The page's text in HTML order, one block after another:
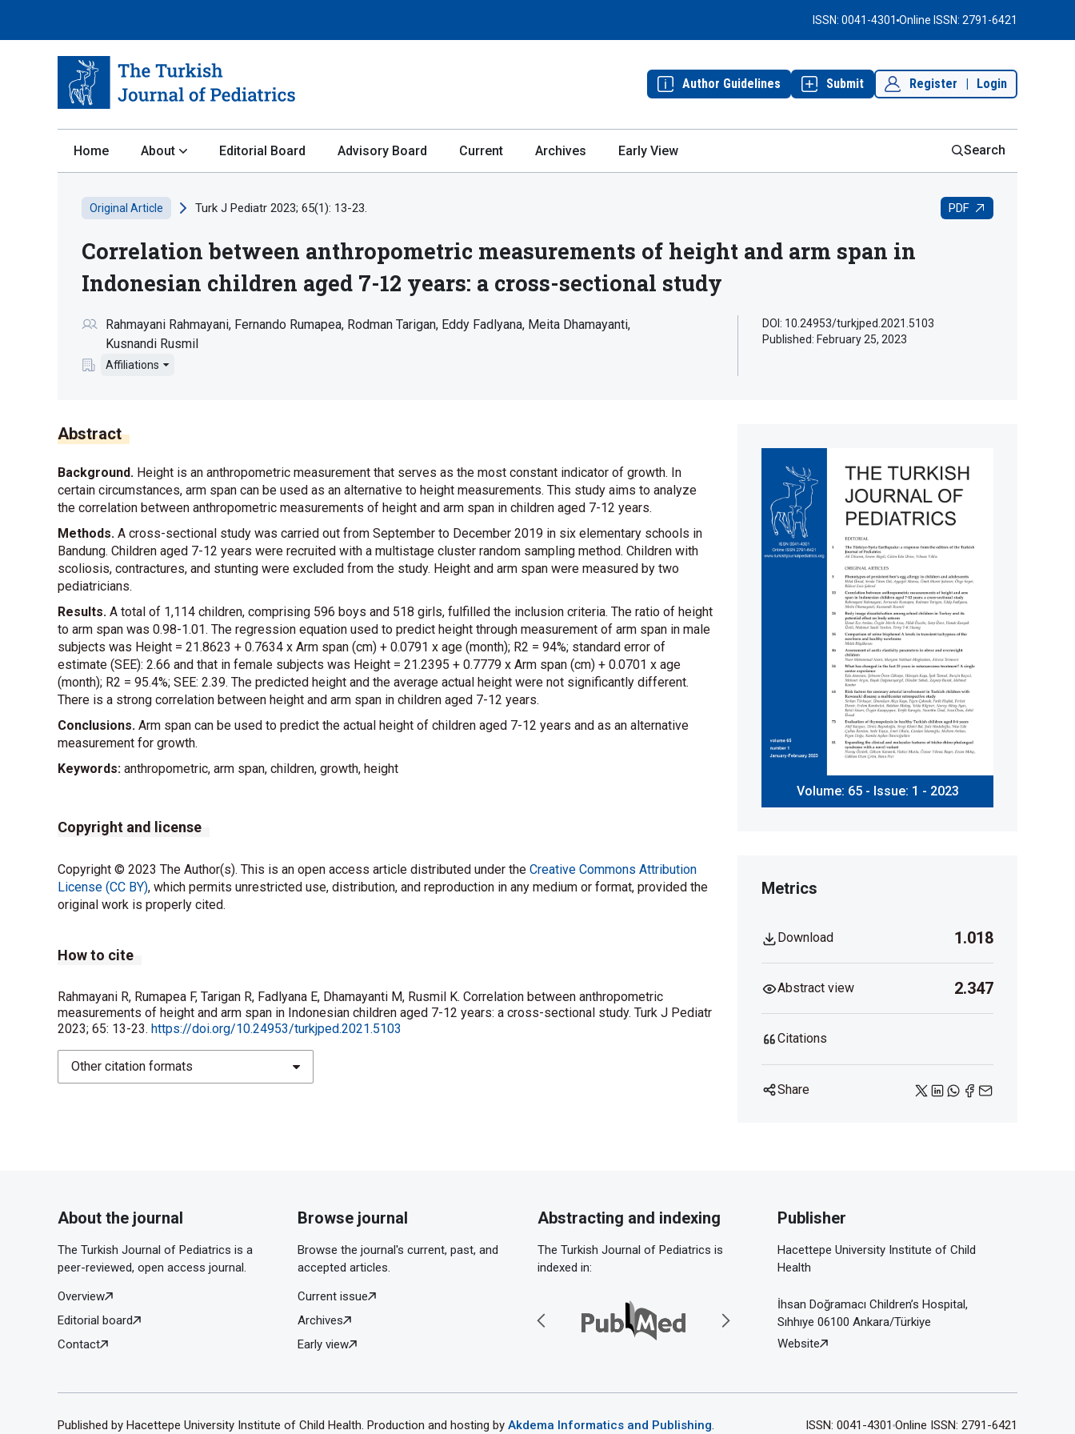
ISSN: 0041-4301 Online ISSN: 2791-6421
Author Guidelines Submit Register Login
Home About Editorial Board Advisory Board Current Archives Early View Search
Original Article Turk J Pediatr 2023; 65(1): 13-23. PDF
Correlation between anthropometric measurements of height and arm span in
Indonesian children aged 7-12 years: a cross-sectional study
Rahmayani Rahmayani Fernando Rumapea Rodman Tarigan Eddy Fadlyana Meita Dhamayanti
Kusnandi Rusmil
Affiliations
DOI: 10.24953/turkjped.2021.5103
Published: February 25, 2023
Abstract
Background. Height is an anthropometric measurement that serves as the most constant indicator of growth. In
certain circumstances, arm span can be used as an alternative to height measurements. This study aims to analyze
the correlation between anthropometric measurements of height and arm span in children aged 7-12 years.
Methods. A cross-sectional study was carried out from September to December 2019 in six elementary schools in
Bandung. Children aged 7-12 years were recruited with a multistage cluster random sampling method. Children with
scoliosis, contractures, and stunting were excluded from the study. Height and arm span were measured by two
pediatricians.
Results. A total of 1,114 children, comprising 596 boys and 518 girls, fulfilled the inclusion criteria. The ratio of height
to arm span was 0.98-1.01. The regression equation used to predict height through measurement of arm span in male
subjects was Height = 21.8623 + 0.7634 x Arm span (cm) + 0.0791 x age (month); R2 = 94%; standard error of
estimate (SEE): 2.66 and that in female subjects was Height = 21.2395 + 0.7779 x Arm span (cm) + 0.0701 x age
(month); R2 = 95.4%; SEE: 2.39. The predicted height and the average actual height were not significantly different.
There is a strong correlation between height and arm span in children aged 7-12 years.
Conclusions. Arm span can be used to predict the actual height of children aged 7-12 years and as an alternative
measurement for growth.
Keywords: anthropometric, arm span, children, growth, height
Copyright and license
Copyright © 2023 The Author(s). This is an open access article distributed under the Creative Commons Attribution
License (CC BY), which permits unrestricted use, distribution, and reproduction in any medium or format, provided the
original work is properly cited.
How to cite
Rahmayani R, Rumapea F, Tarigan R, Fadlyana E, Dhamayanti M, Rusmil K. Correlation between anthropometric
measurements of height and arm span in Indonesian children aged 7-12 years: a cross-sectional study. Turk J Pediatr
2023; 65: 13-23. https://doi.org/10.24953/turkjped.2021.5103
Other citation formats
Volume: 65 - Issue: 1 - 2023
Metrics
Download 1.018
Abstract view 2.347
Citations
Share
About the journal
The Turkish Journal of Pediatrics is a
peer-reviewed, open access journal.
Overview
Editorial board
Contact
Browse journal
Browse the journal's current, past, and
accepted articles.
Current issue
Archives
Early view
Abstracting and indexing
The Turkish Journal of Pediatrics is
indexed in:
Publisher
Hacettepe University Institute of Child
Health
İhsan Doğramacı Children’s Hospital,
Sıhhıye 06100 Ankara/Türkiye
Website
Published by Hacettepe University Institute of Child Health. Production and hosting by Akdema Informatics and Publishing. ISSN: 0041-4301 Online ISSN: 2791-6421